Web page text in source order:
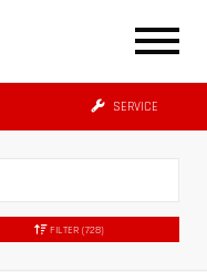
SERVICE
FILTER (728)